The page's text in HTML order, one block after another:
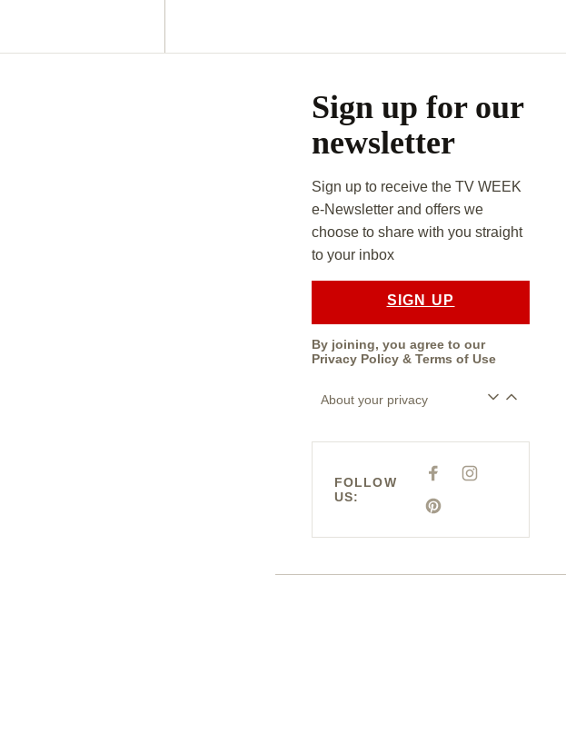
Sign up for our
newsletter
Sign up to receive the TV WEEK
e-Newsletter and offers we
choose to share with you straight
to your inbox
SIGN UP
By joining, you agree to our
Privacy Policy& Terms of Use
About your privacy
FOLLOW
US:
F
C
E
I
P
E